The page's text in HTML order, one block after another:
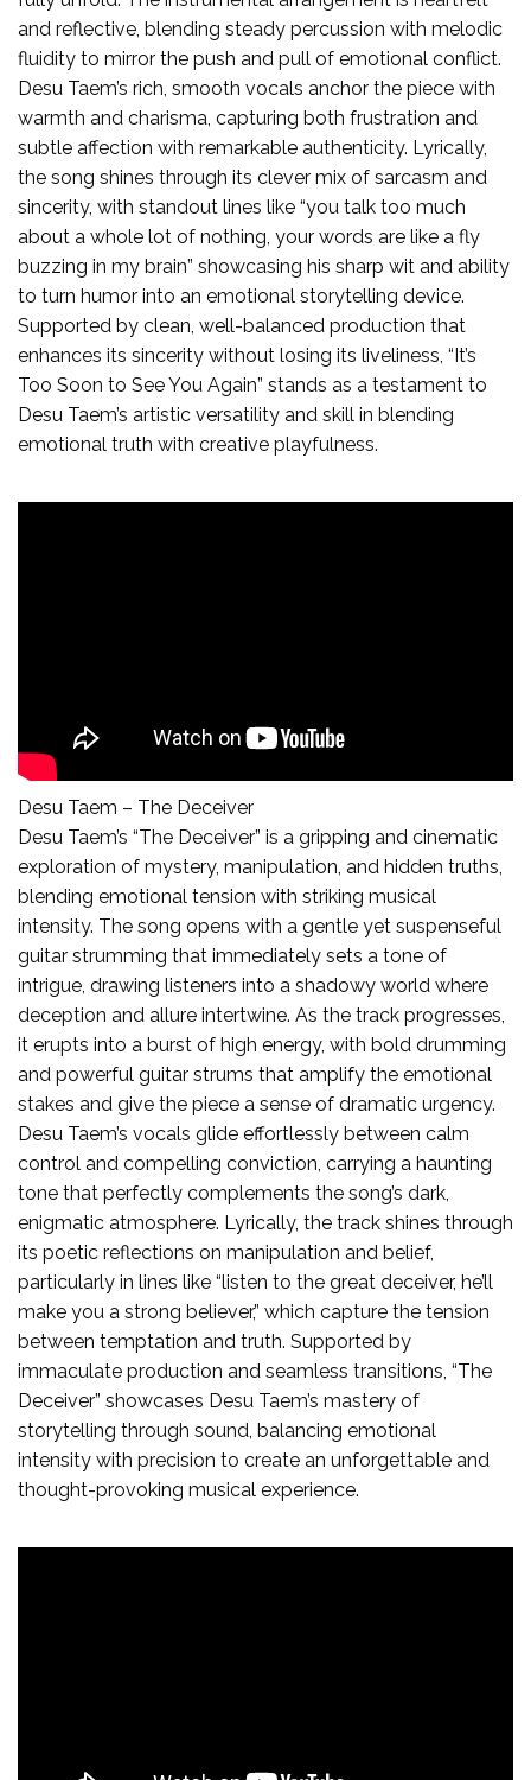
and reflective, blending steady percussion with melodic
fluidity to mirror the push and pull of emotional conflict.
Desu Taem’s rich, smooth vocals anchor the piece with
warmth and charisma, capturing both frustration and
subtle affection with remarkable authenticity. Lyrically,
the song shines through its clever mix of sarcasm and
sincerity, with standout lines like “you talk too much
about a whole lot of nothing, your words are like a fly
buzzing in my brain” showcasing his sharp wit and ability
to turn humor into an emotional storytelling device.
Supported by clean, well-balanced production that
enhances its sincerity without losing its liveliness, “It’s
Too Soon to See You Again” stands as a testament to
Desu Taem’s artistic versatility and skill in blending
emotional truth with creative playfulness.
Desu Taem – The Deceiver
Desu Taem’s “The Deceiver” is a gripping and cinematic
exploration of mystery, manipulation, and hidden truths,
blending emotional tension with striking musical
intensity. The song opens with a gentle yet suspenseful
guitar strumming that immediately sets a tone of
intrigue, drawing listeners into a shadowy world where
deception and allure intertwine. As the track progresses,
it erupts into a burst of high energy, with bold drumming
and powerful guitar strums that amplify the emotional
stakes and give the piece a sense of dramatic urgency.
Desu Taem’s vocals glide effortlessly between calm
control and compelling conviction, carrying a haunting
tone that perfectly complements the song’s dark,
enigmatic atmosphere. Lyrically, the track shines through
its poetic reflections on manipulation and belief,
particularly in lines like “listen to the great deceiver, he’ll
make you a strong believer,” which capture the tension
between temptation and truth. Supported by
immaculate production and seamless transitions, “The
Deceiver” showcases Desu Taem’s mastery of
storytelling through sound, balancing emotional
intensity with precision to create an unforgettable and
thought-provoking musical experience.